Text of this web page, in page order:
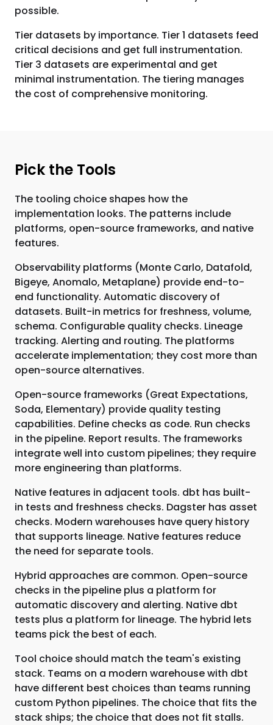
possible.
Tier datasets by importance. Tier 1 datasets feed
critical decisions and get full instrumentation.
Tier 3 datasets are experimental and get
minimal instrumentation. The tiering manages
the cost of comprehensive monitoring.
Pick the Tools
The tooling choice shapes how the
implementation looks. The patterns include
platforms, open-source frameworks, and native
features.
Observability platforms (Monte Carlo, Datafold,
Bigeye, Anomalo, Metaplane) provide end-to-
end functionality. Automatic discovery of
datasets. Built-in metrics for freshness, volume,
schema. Configurable quality checks. Lineage
tracking. Alerting and routing. The platforms
accelerate implementation; they cost more than
open-source alternatives.
Open-source frameworks (Great Expectations,
Soda, Elementary) provide quality testing
capabilities. Define checks as code. Run checks
in the pipeline. Report results. The frameworks
integrate well into custom pipelines; they require
more engineering than platforms.
Native features in adjacent tools. dbt has built-
in tests and freshness checks. Dagster has asset
checks. Modern warehouses have query history
that supports lineage. Native features reduce
the need for separate tools.
Hybrid approaches are common. Open-source
checks in the pipeline plus a platform for
automatic discovery and alerting. Native dbt
tests plus a platform for lineage. The hybrid lets
teams pick the best of each.
Tool choice should match the team's existing
stack. Teams on a modern warehouse with dbt
have different best choices than teams running
custom Python pipelines. The choice that fits the
stack ships; the choice that does not fit stalls.